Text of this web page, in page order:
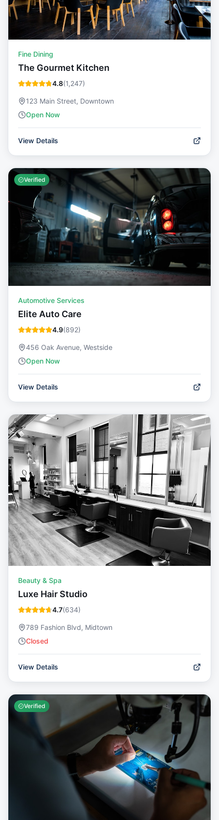
Fine Dining
The Gourmet Kitchen
4.8(1,247)
123 Main Street, Downtown
Open Now
View Details
Verified
Automotive Services
Elite Auto Care
4.9(892)
456 Oak Avenue, Westside
Open Now
View Details
Beauty & Spa
Luxe Hair Studio
4.7(634)
789 Fashion Blvd, Midtown
Closed
View Details
Verified